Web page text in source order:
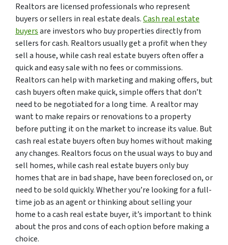
Realtors are licensed professionals who represent
buyers or sellers in real estate deals.Cash real estate
buyersare investors who buy properties directly from
sellers for cash. Realtors usually get a profit when they
sell a house, while cash real estate buyers often offer a
quick and easy sale with no fees or commissions.
Realtors can help with marketing and making offers, but
cash buyers often make quick, simple offers that don’t
need to be negotiated for a long time. A realtor may
want to make repairs or renovations to a property
before putting it on the market to increase its value. But
cash real estate buyers often buy homes without making
any changes. Realtors focus on the usual ways to buy and
sell homes, while cash real estate buyers only buy
homes that are in bad shape, have been foreclosed on, or
need to be sold quickly. Whether you’re looking for a full-
time job as an agent or thinking about selling your
home to a cash real estate buyer, it’s important to think
about the pros and cons of each option before making a
choice.